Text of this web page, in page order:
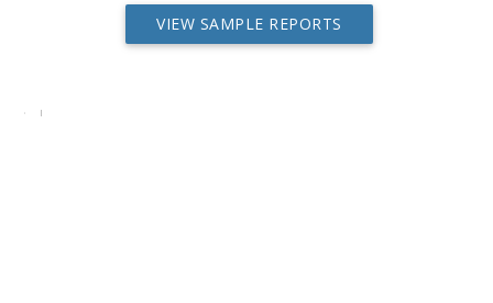
VIEW SAMPLE REPORTS